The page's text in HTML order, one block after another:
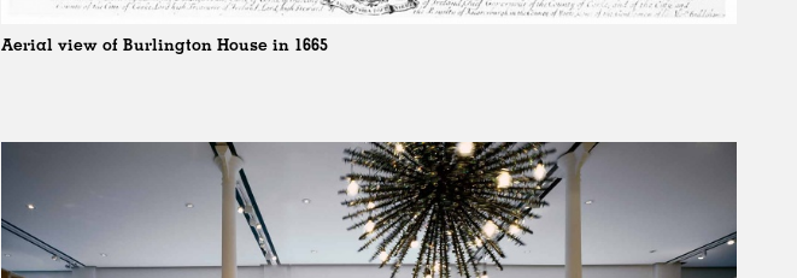
Aerial view of Burlington House in 1665